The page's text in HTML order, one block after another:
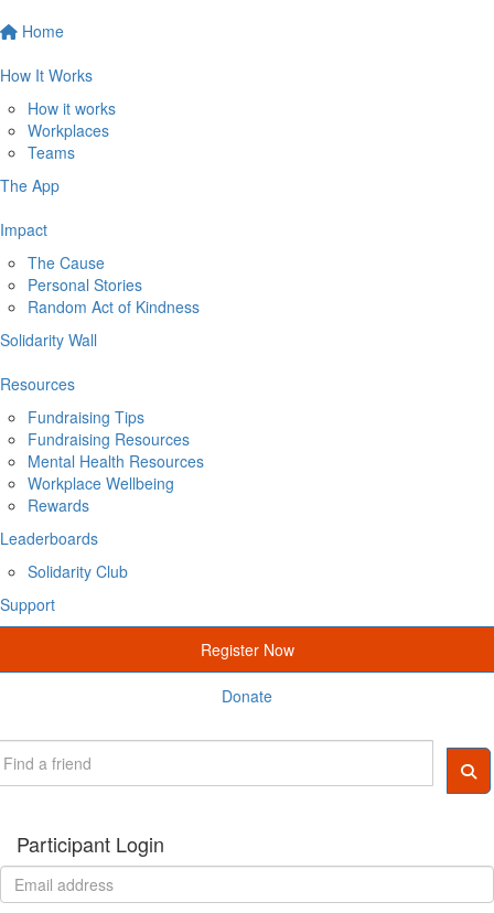
Home
How It Works
How it works
Workplaces
Teams
The App
Impact
The Cause
Personal Stories
Random Act of Kindness
Solidarity Wall
Resources
Fundraising Tips
Fundraising Resources
Mental Health Resources
Workplace Wellbeing
Rewards
Leaderboards
Solidarity Club
Support
Register Now
Donate
Participant Login